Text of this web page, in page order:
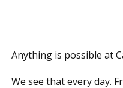
Anything is possible at
We see that every day.